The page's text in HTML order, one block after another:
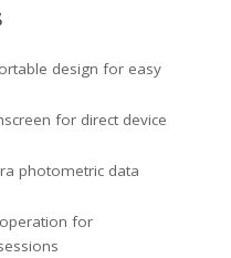
design for easy
for direct device
photometric data
for